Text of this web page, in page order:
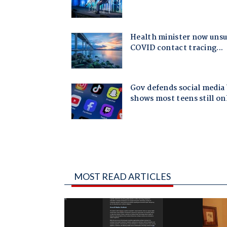
MOST READ ARTICLES